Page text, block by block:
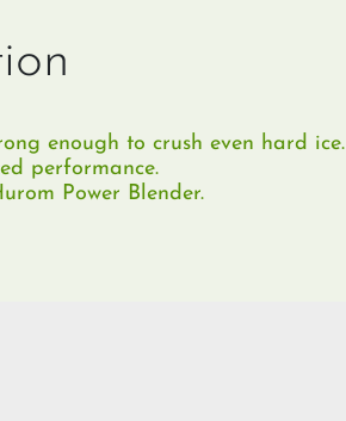
enough to crush even hard ice.​
performance.
Power Blender.